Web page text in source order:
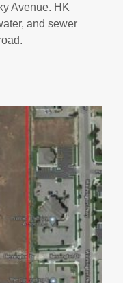
Avenue. HK
and sewer